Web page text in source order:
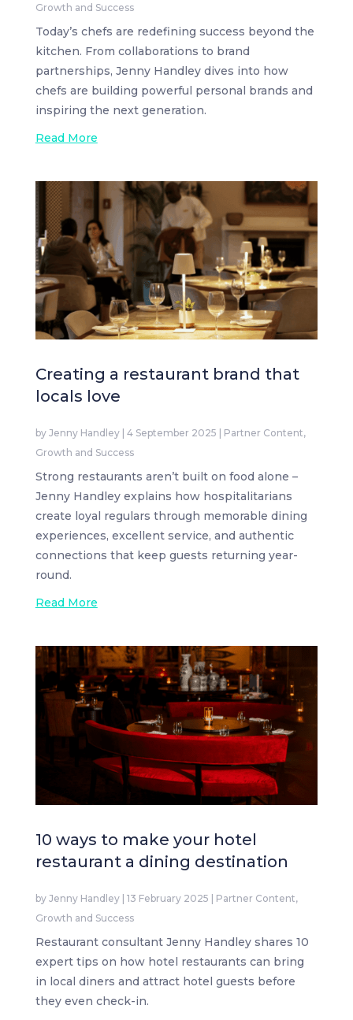
Growth and Success
Today’s chefs are redefining success beyond the
kitchen. From collaborations to brand
partnerships, Jenny Handley dives into how
chefs are building powerful personal brands and
inspiring the next generation.
Read More
Creating a restaurant brand that
locals love
by Jenny Handley| 4 September 2025 Partner Content,
Growth and Success
Strong restaurants aren’t built on food alone –
Jenny Handley explains how hospitalitarians
create loyal regulars through memorable dining
experiences, excellent service, and authentic
connections that keep guests returning year-
round.
Read More
10 ways to make your hotel
restaurant a dining destination
by Jenny Handley| 13 February 2025 Partner Content,
Growth and Success
Restaurant consultant Jenny Handley shares 10
expert tips on how hotel restaurants can bring
in local diners and attract hotel guests before
they even check-in.